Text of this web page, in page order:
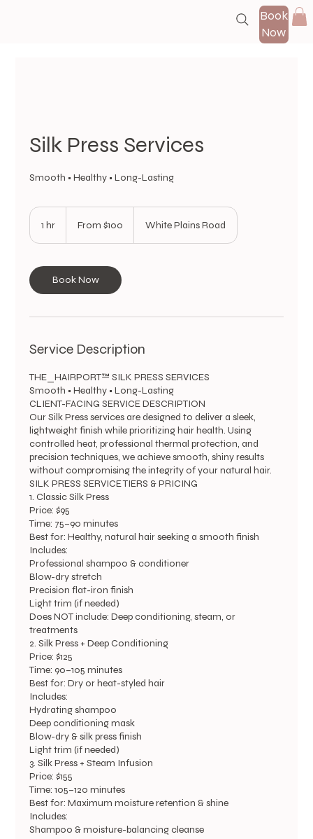
Book
Now
Silk Press Services
Smooth • Healthy • Long-Lasting
1 hr From $100 White Plains Road
Book Now
Service Description
THE_HAIRPORT™ SILK PRESS SERVICES
Smooth • Healthy • Long-Lasting
CLIENT-FACING SERVICE DESCRIPTION
Our Silk Press services are designed to deliver a sleek,
lightweight finish while prioritizing hair health. Using
controlled heat, professional thermal protection, and
precision techniques, we achieve smooth, shiny results
without compromising the integrity of your natural hair.
SILK PRESS SERVICE TIERS & PRICING
1. Classic Silk Press
Price: $95
Time: 75–90 minutes
Best for: Healthy, natural hair seeking a smooth finish
Includes:
Professional shampoo & conditioner
Blow-dry stretch
Precision flat-iron finish
Light trim (if needed)
Does NOT include: Deep conditioning, steam, or
treatments
2. Silk Press + Deep Conditioning
Price: $125
Time: 90–105 minutes
Best for: Dry or heat-styled hair
Includes:
Hydrating shampoo
Deep conditioning mask
Blow-dry & silk press finish
Light trim (if needed)
3. Silk Press + Steam Infusion
Price: $155
Time: 105–120 minutes
Best for: Maximum moisture retention & shine
Includes:
Shampoo & moisture-balancing cleanse